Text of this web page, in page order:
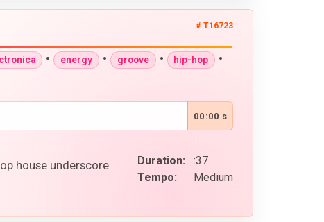
# T16723
• energy • groove • hip-hop •
00:00 s
Duration:
:37
Tempo:
Medium
house underscore